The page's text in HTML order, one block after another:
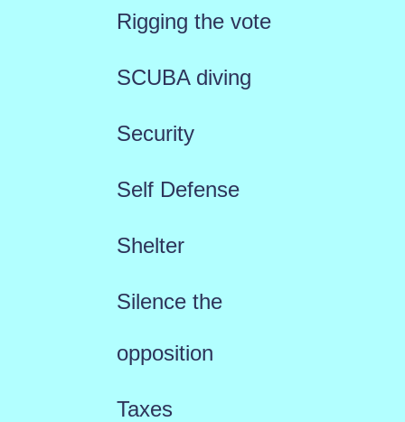
Rigging the vote
SCUBA diving
Security
Self Defense
Shelter
Silence the
opposition
Taxes